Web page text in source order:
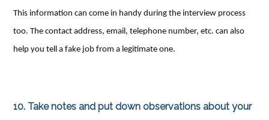
This information can come in handy during the interview process
too. The contact address, email, telephone number, etc. can also
help you tell a fake job from a legitimate one.
10. Take notes and put down observations about your